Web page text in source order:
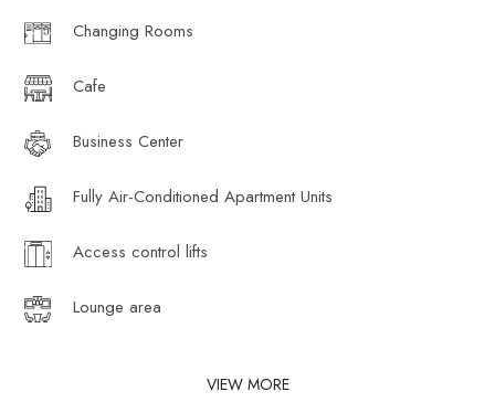
Changing Rooms
Cafe
Business Center
Fully Air-Conditioned Apartment Units
Access control lifts
Lounge area
VIEW MORE